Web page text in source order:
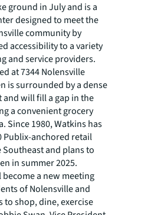
ground in July and is a
designed to meet the
community by
accessibility to a variety
and service providers.
at 7344 Nolensville
is surrounded by a dense
will fill a gap in the
a convenient grocery
Since 1980, Watkins has
Publix-anchored retail
and plans to
in summer 2025.
become a new meeting
of Nolensville and
shop, dine, exercise